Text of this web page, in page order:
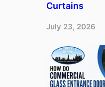
Curtains
July 23, 2026